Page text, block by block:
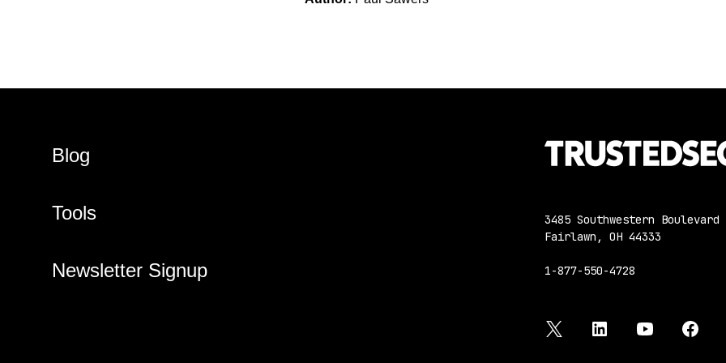
Blog
Tools
Newsletter Signup
3485 Southwestern Boulevard
Fairlawn, OH 44333
1-877-550-4728
twitter linkedin youtube